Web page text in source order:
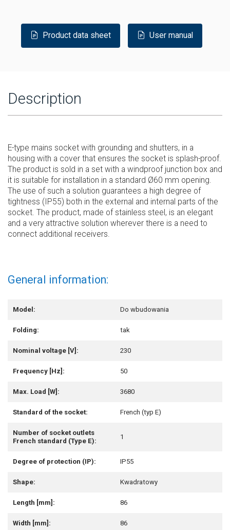
Product data sheet User manual
Description
E-type mains socket with grounding and shutters, in a
housing with a cover that ensures the socket is splash-proof.
The product is sold in a set with a windproof junction box and
it is suitable for installation in a standard Ø60 mm opening.
The use of such a solution guarantees a high degree of
tightness (IP55) both in the external and internal parts of the
socket. The product, made of stainless steel, is an elegant
and a very attractive solution wherever there is a need to
connect additional receivers.
General information:
Model: Do wbudowania
Folding: tak
Nominal voltage [V]: 230
Frequency [Hz]: 50
Max. Load [W]: 3680
Standard of the socket: French (typ E)
Number of socket outlets
French standard (Type E):
1
Degree of protection (IP): IP55
Shape: Kwadratowy
Length [mm]: 86
Width [mm]: 86